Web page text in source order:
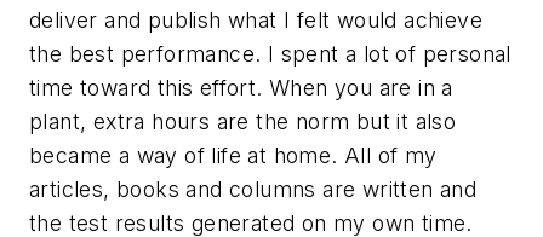
deliver and publish what I felt would achieve
the best performance. I spent a lot of personal
time toward this effort. When you are in a
plant, extra hours are the norm but it also
became a way of life at home. All of my
articles, books and columns are written and
the test results generated on my own time.